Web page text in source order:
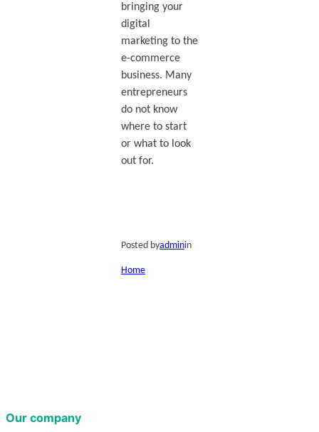
bringing your
digital
marketing to the
e-commerce
business. Many
entrepreneurs
do not know
where to start
or what to look
out for.
Posted byadminin
Home
Our company